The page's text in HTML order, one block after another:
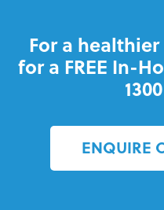
For a
for a FREE In-
ENQUIRE